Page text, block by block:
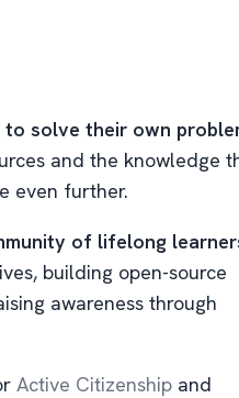
solve their own
and the knowledge
even further.
of lifelong
building open-source
awareness through
Active Citizenship and